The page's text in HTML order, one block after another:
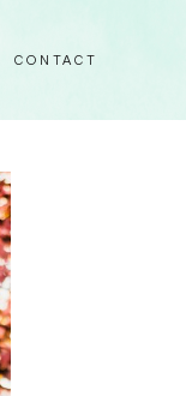
CONTACT